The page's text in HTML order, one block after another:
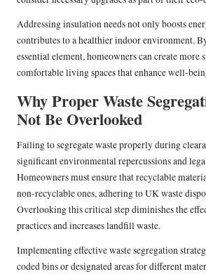
Addressing insulation needs not only boosts
contributes to a healthier indoor environment.
essential element, homeowners can create more
comfortable living spaces that enhance well-
Why Proper Waste
Not Be Overlooked
Failing to segregate waste properly during
significant environmental repercussions and
Homeowners must ensure that recyclable
non-recyclable ones, adhering to UK waste
Overlooking this critical step diminishes the
practices and increases landfill waste.
Implementing effective waste segregation
coded bins or designated areas for different